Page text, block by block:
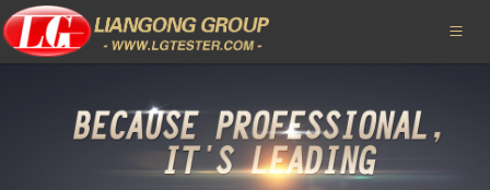
PRODUCTS
